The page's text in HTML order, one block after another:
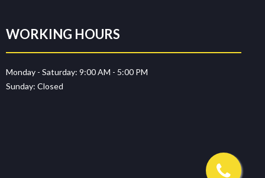
WORKING HOURS
Monday - Saturday: 9:00 AM - 5:00 PM
Sunday: Closed